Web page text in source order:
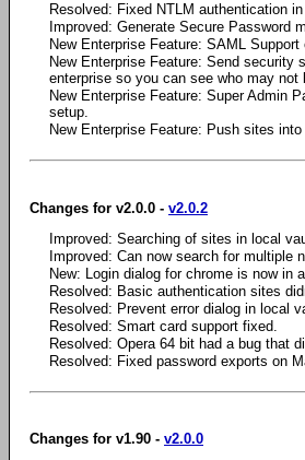
Resolved: Fixed NTLM authentication
Improved: Generate Secure Password
New Enterprise Feature: SAML
New Enterprise Feature: Send
enterprise so you can see who may
New Enterprise Feature: Super Admin
setup.
New Enterprise Feature: Push sites
Changes for v2.0.0 - v2.0.2
Improved: Searching of sites in local
Improved: Can now search for multiple
New: Login dialog for chrome is now in
Resolved: Basic authentication sites
Resolved: Prevent error dialog in local
Resolved: Smart card support fixed.
Resolved: Opera 64 bit had a bug that
Resolved: Fixed password exports on
Changes for v1.90 - v2.0.0